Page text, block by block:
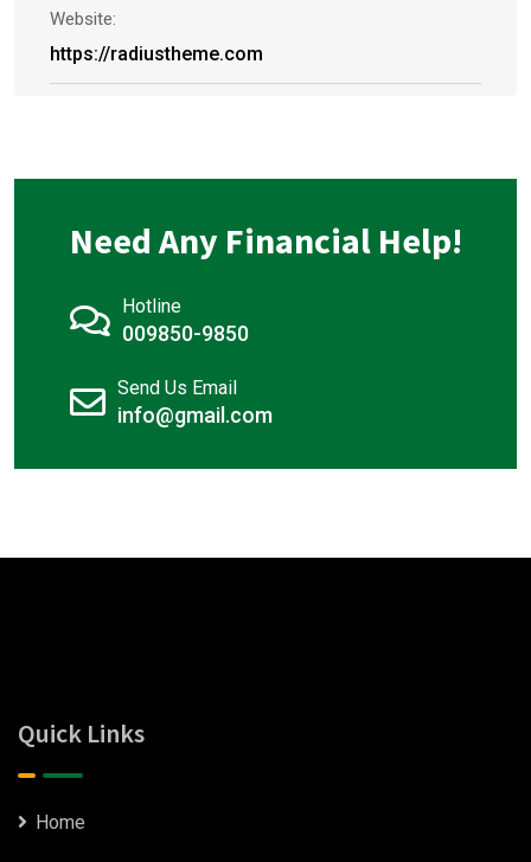
Website:
https://radiustheme.com
Need Any Financial Help!
Hotline
009850-9850
Send Us Email
info@gmail.com
Quick Links
Home